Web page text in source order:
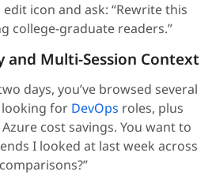
edit icon and ask: “Rewrite this
college-graduate readers.”
and Multi-Session Context
days, you’ve browsed several
for DevOps roles, plus
cost savings. You want to
I looked at last week across